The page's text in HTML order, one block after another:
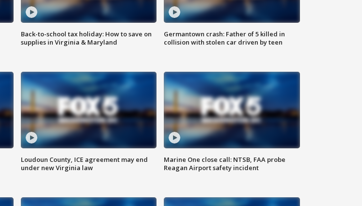
Back-to-school tax holiday: How to save on
supplies in Virginia & Maryland
Germantown crash: Father of 5 killed in
collision with stolen car driven by teen
Loudoun County, ICE agreement may end
under new Virginia law
Marine One close call: NTSB, FAA probe
Reagan Airport safety incident